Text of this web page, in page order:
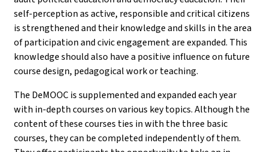
self-perception as active, responsible and critical citizens
is strengthened and their knowledge and skills in the area
of participation and civic engagement are expanded. This
knowledge should also have a positive influence on future
course design, pedagogical work or teaching.
The DeMOOC is supplemented and expanded each year
with in-depth courses on various key topics. Although the
content of these courses ties in with the three basic
courses, they can be completed independently of them.